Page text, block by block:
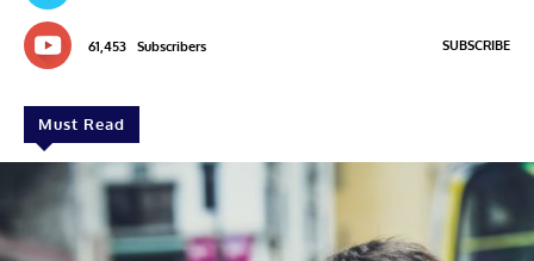
61,453 Subscribers SUBSCRIBE
Must Read